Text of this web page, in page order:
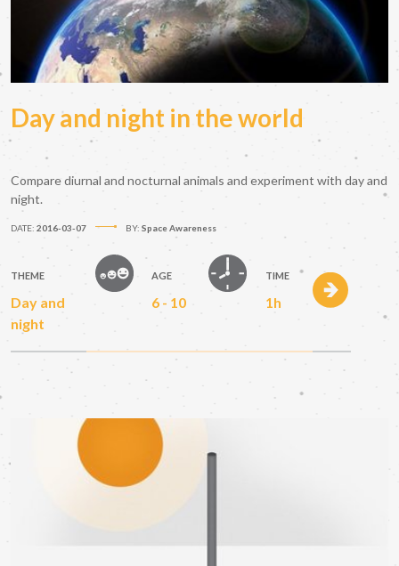
Day and night in the world
Compare diurnal and nocturnal animals and experiment with day and
night.
DATE: 2016-03-07 BY: Space Awareness
THEME
Day and
night
AGE
6 - 10
TIME
1h